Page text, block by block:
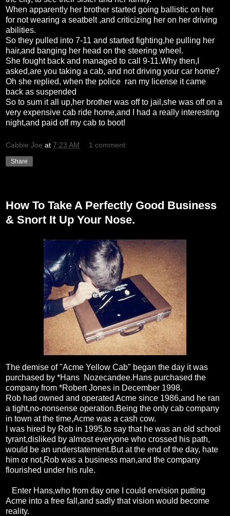
When apparently her brother started going ballistic on her
for not wearing a seatbelt ,and criticizing her on her driving
abilities.
So they pulled into 7-11 and started fighting,he pulling her
hair,and banging her head on the steering wheel.
She fought back and managed to call 9-11.Why then,I
asked,are you taking a cab, and not driving your car home?
Oh she replied, when the police ran my license it came
back as suspended
So to sum it all up,her brother was off to jail,she was off on a
very expensive cab ride home,and I had a really interesting
night,and paid off my cab to boot!
Cabbie Joe at 7:23 AM 1 comment:
Share
How To Take A Perfectly Good Business
& Snort It Up Your Nose.
The demise of "Acme Yellow Cab" began the day it was
purchased by *Hans Nozecandee.Hans purchased the
company from *Robert Jones in December 1998.
Rob had owned and operated Acme since 1986,and he ran
a tight,no-nonsense operation.Being the only cab company
in town at the time,Acme was a cash cow.
I was hired by Rob in 1995,to say that he was an old school
tyrant,disliked by almost everyone who crossed his path,
would be an understatement.But at the end of the day, hate
him or not,Rob was a business man,and the company
flourished under his rule.
Enter Hans,who from day one I could envision putting
Acme into a free fall,and sadly that vision would become
reality.